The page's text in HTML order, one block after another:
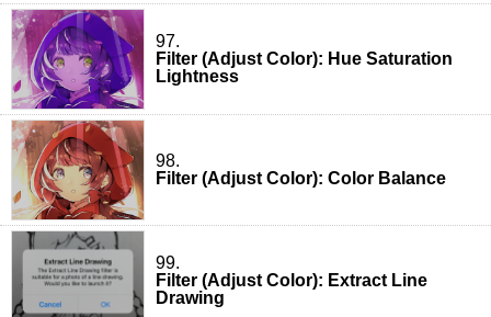
97.
Filter (Adjust Color): Hue Saturation
Lightness
98.
Filter (Adjust Color): Color Balance
99.
Filter (Adjust Color): Extract Line
Drawing